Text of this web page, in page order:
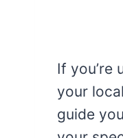
If you’re
your
guide